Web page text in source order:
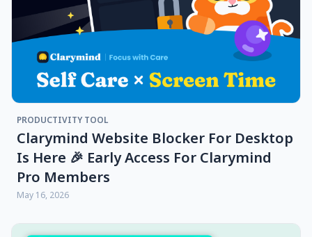
PRODUCTIVITY TOOL
Clarymind Website Blocker For Desktop
Is Here 🎉 Early Access For Clarymind
Pro Members
May 16, 2026